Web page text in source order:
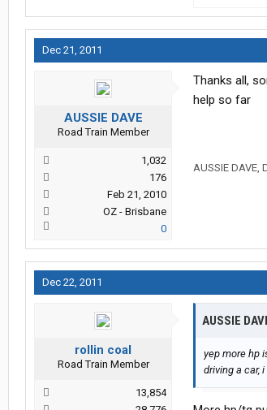
Dec 21, 2011
AUSSIE DAVE
Road Train Member
1,032
176
Feb 21, 2010
OZ - Brisbane
0
Thanks all,
help so far
AUSSIE DAVE,
Dec 22, 2011
rollin coal
Road Train Member
13,854
AUSSIE
yep more hp
driving a car,